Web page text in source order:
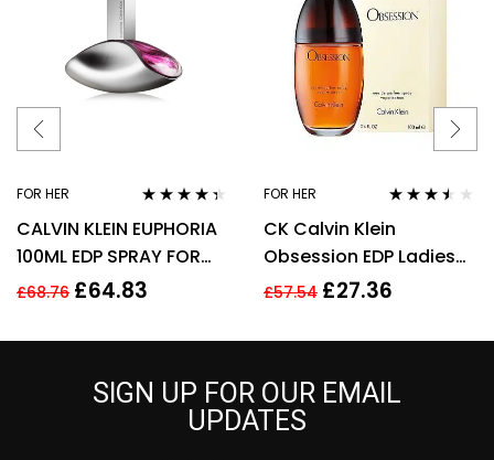
FOR HER
out of 5
CALVIN KLEIN EUPHORIA
100ML EDP SPRAY FOR
HER
£68.76 £64.83
FOR HER
out of 5
CK Calvin Klein
Obsession EDP Ladies
Womens Fragrance
£57.54 £27.36
SIGN UP FOR OUR EMAIL
UPDATES